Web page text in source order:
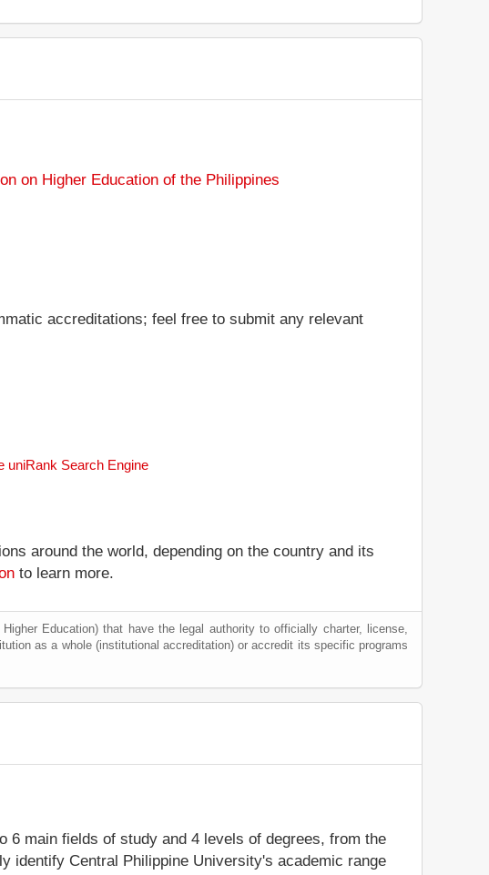
on Higher Education of the Philippines
accreditations; feel free to submit any relevant
uniRank Search Engine
around the world, depending on the country and its
to learn more.
Education) that have the legal authority to officially charter, license,
as a whole (institutional accreditation) or accredit its specific programs
6 main fields of study and 4 levels of degrees, from the
identify Central Philippine University's academic range